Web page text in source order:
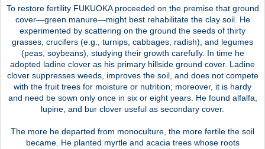
To restore fertility FUKUOKA proceeded on the premise that ground
cover—green manure—might best rehabilitate the clay soil. He
experimented by scattering on the ground the seeds of thirty
grasses, crucifers (e.g., turnips, cabbages, radish), and legumes
(peas, soybeans), studying their growth carefully. In time he
adopted ladine clover as his primary hillside ground cover. Ladine
clover suppresses weeds, improves the soil, and does not compete
with the fruit trees for moisture or nutrition; moreover, it is hardy
and need be sown only once in six or eight years. He found alfalfa,
lupine, and bur clover useful as secondary cover.
The more he departed from monoculture, the more fertile the soil
became. He planted myrtle and acacia trees whose roots